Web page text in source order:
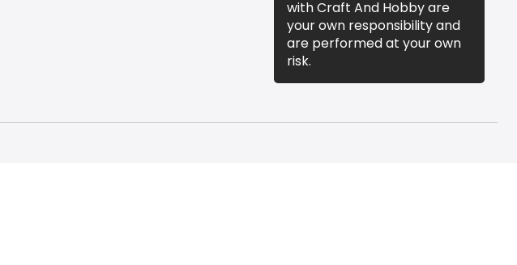
with Craft And Hobby are
your own responsibility and
are performed at your own
risk.